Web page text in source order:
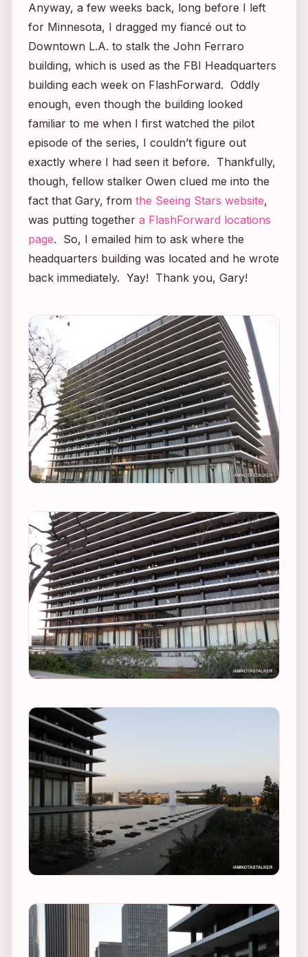
Anyway, a few weeks back, long before I left
for Minnesota, I dragged my fiancé out to
Downtown L.A. to stalk the John Ferraro
building, which is used as the FBI Headquarters
building each week on FlashForward. Oddly
enough, even though the building looked
familiar to me when I first watched the pilot
episode of the series, I couldn’t figure out
exactly where I had seen it before. Thankfully,
though, fellow stalker Owen clued me into the
fact that Gary, from the Seeing Stars website,
was putting together a FlashForward locations
page. So, I emailed him to ask where the
headquarters building was located and he wrote
back immediately. Yay! Thank you, Gary!